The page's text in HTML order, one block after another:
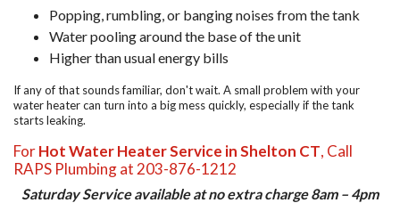
Popping, rumbling, or banging noises from the tank
Water pooling around the base of the unit
Higher than usual energy bills
If any of that sounds familiar, don't wait. A small problem with your
water heater can turn into a big mess quickly, especially if the tank
starts leaking.
ForHot Water Heater Service in Shelton CT, Call
RAPS Plumbing at 203-876-1212
Saturday Service available at no extra charge 8am – 4pm